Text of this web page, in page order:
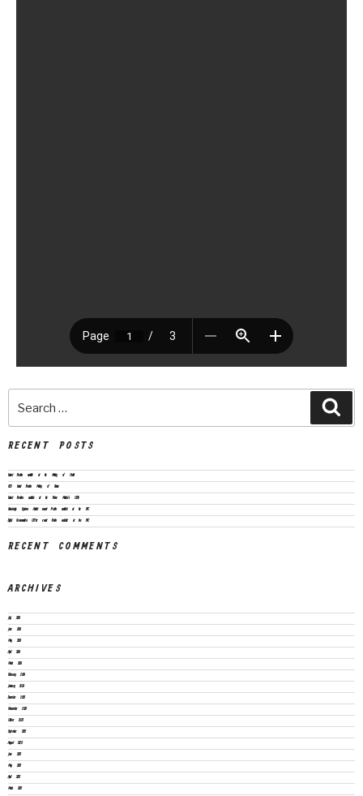
RECENT POSTS
Vacant Position available at the Ministry of Health
CEO Vacant Position Ministry of Finance
Vacant Positions available at the Prime Minister’s Office
Knowledge Systems Architect vacant Position available at the SPC
Digital Communication Officer vacant Position available at the SPC
RECENT COMMENTS
ARCHIVES
July 2026
June 2026
May 2026
April 2026
March 2026
February 2026
January 2026
December 2025
November 2025
October 2025
September 2025
August 2025
June 2025
May 2025
April 2025
March 2025